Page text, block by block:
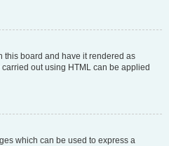
this board and have it rendered as
out using HTML can be applied
which can be used to express a